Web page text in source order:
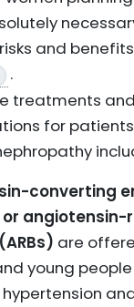
and
.
treatments and
for
converting
or angiotensin-
are
young people